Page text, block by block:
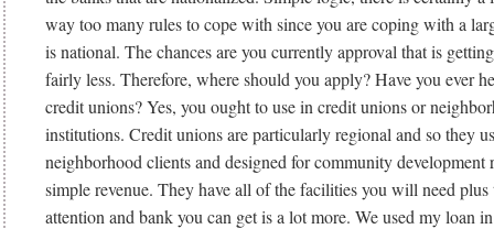
way too many rules to cope with since you are coping with a
is national. The chances are you currently approval that is
fairly less. Therefore, where should you apply? Have you ever
credit unions? Yes, you ought to use in credit unions or
institutions. Credit unions are particularly regional and so they
neighborhood clients and designed for community development
simple revenue. They have all of the facilities you will need plus
attention and bank you can get is a lot more. We used my loan